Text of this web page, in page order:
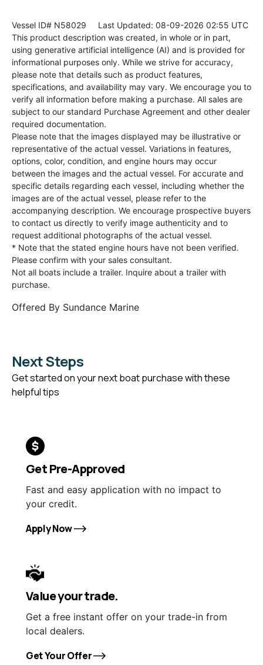
Vessel ID# N58029 Last Updated: 08-09-2026 02:55 UTC
This product description was created, in whole or in part,
using generative artificial intelligence (AI) and is provided for
informational purposes only. While we strive for accuracy,
please note that details such as product features,
specifications, and availability may vary. We encourage you to
verify all information before making a purchase. All sales are
subject to our standard Purchase Agreement and other dealer
required documentation.
Please note that the images displayed may be illustrative or
representative of the actual vessel. Variations in features,
options, color, condition, and engine hours may occur
between the images and the actual vessel. For accurate and
specific details regarding each vessel, including whether the
images are of the actual vessel, please refer to the
accompanying description. We encourage prospective buyers
to contact us directly to verify image authenticity and to
request additional photographs of the actual vessel.
* Note that the stated engine hours have not been verified.
Please confirm with your sales consultant.
Not all boats include a trailer. Inquire about a trailer with
purchase.
Offered By Sundance Marine
Next Steps
Get started on your next boat purchase with these
helpful tips
Get Pre-Approved
Fast and easy application with no impact to
your credit.
Apply Now
Value your trade.
Get a free instant offer on your trade-in from
local dealers.
Get Your Offer